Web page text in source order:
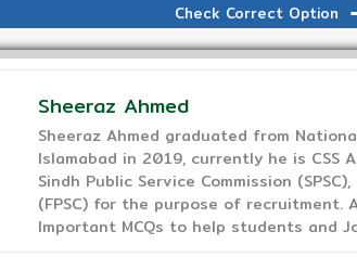
Check Correct Option
Sheeraz Ahmed
Sheeraz Ahmed graduated from
Islamabad in 2019, currently he is CSS
Sindh Public Service Commission
(FPSC) for the purpose of recruitment.
Important MCQs to help students and